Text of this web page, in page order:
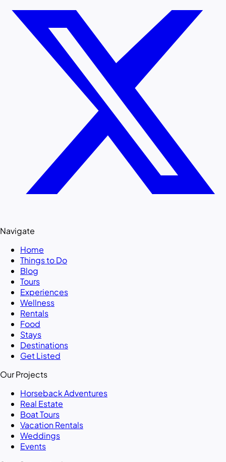
Navigate
Home
Things to Do
Blog
Tours
Experiences
Wellness
Rentals
Food
Stays
Destinations
Get Listed
Our Projects
Horseback Adventures
Real Estate
Boat Tours
Vacation Rentals
Weddings
Events